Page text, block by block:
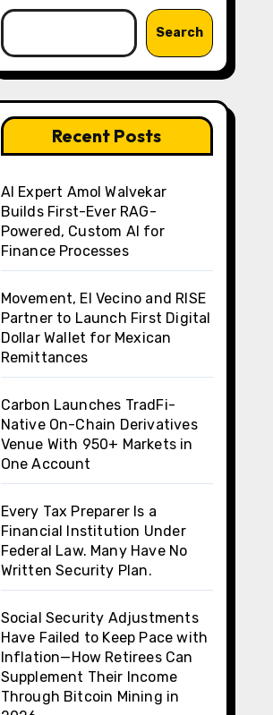
Search
Recent Posts
AI Expert Amol Walvekar
Builds First-Ever RAG-
Powered, Custom AI for
Finance Processes
Movement, El Vecino and RISE
Partner to Launch First Digital
Dollar Wallet for Mexican
Remittances
Carbon Launches TradFi-
Native On-Chain Derivatives
Venue With 950+ Markets in
One Account
Every Tax Preparer Is a
Financial Institution Under
Federal Law. Many Have No
Written Security Plan.
Social Security Adjustments
Have Failed to Keep Pace with
Inflation—How Retirees Can
Supplement Their Income
Through Bitcoin Mining in